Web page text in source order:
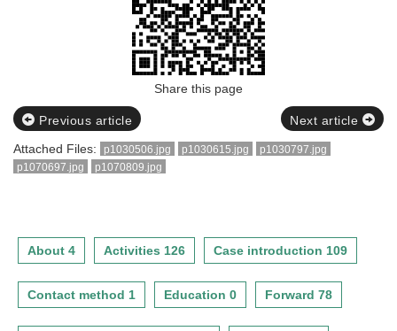
Share this page
Previous article
Next article
Attached Files:
p1030506.jpg p1030615.jpg
p1030797.jpg
p1070697.jpg
p1070809.jpg
About 4 Activities 126 Case introduction 109
Contact method 1 Education 0 Forward 78